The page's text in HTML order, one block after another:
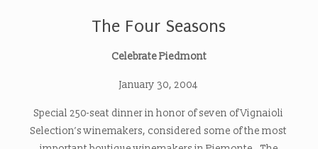
The Four Seasons
Celebrate Piedmont
January 30, 2004
Special 250-seat dinner in honor of seven of Vignaioli
Selection’s winemakers, considered some of the most